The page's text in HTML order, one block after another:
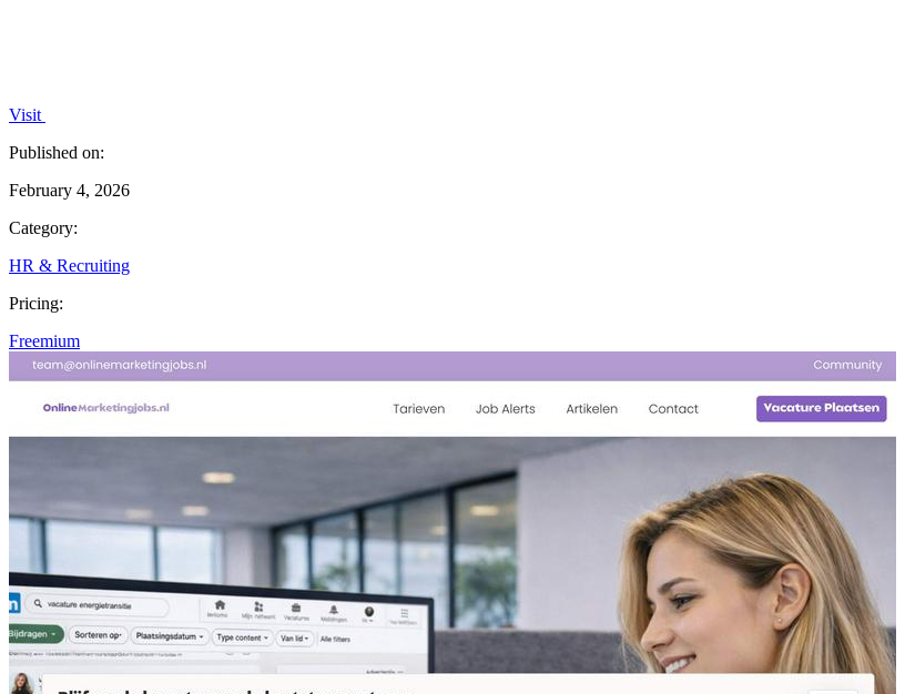
Visit
Published on:
February 4, 2026
Category:
HR & Recruiting
Pricing:
Freemium